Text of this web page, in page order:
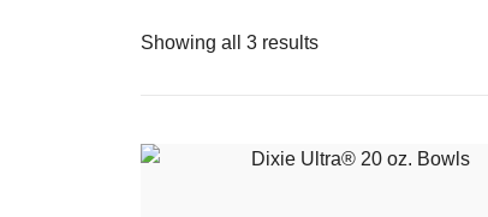
Showing all 3 results